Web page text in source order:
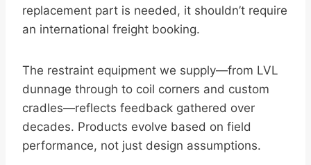
replacement part is needed, it shouldn’t require
an international freight booking.
The restraint equipment we supply—from LVL
dunnage through to coil corners and custom
cradles—reflects feedback gathered over
decades. Products evolve based on field
performance, not just design assumptions.